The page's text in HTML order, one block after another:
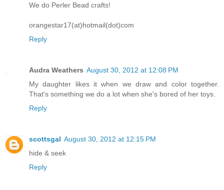
We do Perler Bead crafts!
orangestar17(at)hotmail(dot)com
Reply
Audra Weathers August 30, 2012 at 12:08 PM
My daughter likes it when we draw and color together.
That's something we do a lot when she's bored of her toys.
Reply
scottsgal August 30, 2012 at 12:15 PM
hide & seek
Reply